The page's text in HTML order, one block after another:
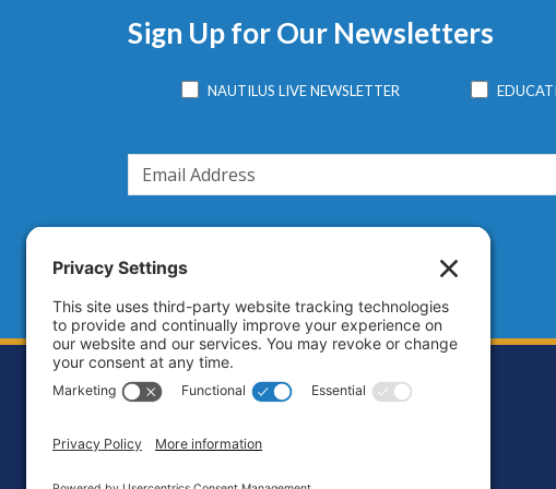
Sign Up for Our Newsletters
NAUTILUS LIVE NEWSLETTER